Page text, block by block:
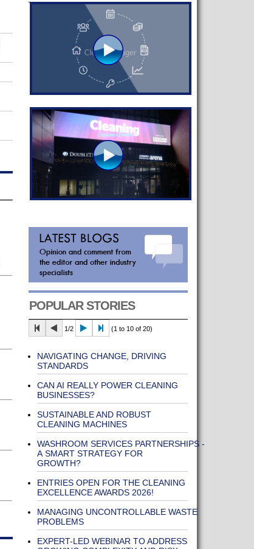
POPULAR STORIES
1/2 (1 to 10 of 20)
NAVIGATING CHANGE, DRIVING
STANDARDS
CAN AI REALLY POWER CLEANING
BUSINESSES?
SUSTAINABLE AND ROBUST
CLEANING MACHINES
WASHROOM SERVICES PARTNERSHIPS -
A SMART STRATEGY FOR
GROWTH?
ENTRIES OPEN FOR THE CLEANING
EXCELLENCE AWARDS 2026!
MANAGING UNCONTROLLABLE WASTE
PROBLEMS
EXPERT-LED WEBINAR TO ADDRESS